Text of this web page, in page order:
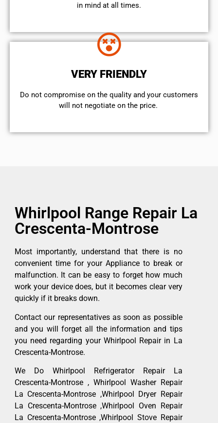
in mind at all times.
VERY FRIENDLY
​Do not compromise on the quality and your customers
will not negotiate on the price.
Whirlpool Range Repair La
Crescenta-Montrose
Most importantly, understand that there is no
convenient time for your Appliance to break or
malfunction. It can be easy to forget how much
work your device does, but it becomes clear very
quickly if it breaks down.
Contact our representatives as soon as possible
and you will forget all the information and tips
you need regarding your Whirlpool Repair in La
Crescenta-Montrose.
We Do Whirlpool Refrigerator Repair La
Crescenta-Montrose , Whirlpool Washer Repair
La Crescenta-Montrose ,Whirlpool Dryer Repair
La Crescenta-Montrose ,Whirlpool Oven Repair
La Crescenta-Montrose ,Whirlpool Stove Repair